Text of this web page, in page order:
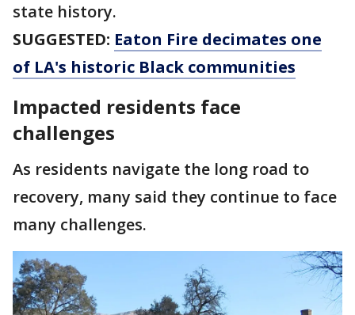
state history.
SUGGESTED: Eaton Fire decimates one
of LA's historic Black communities
Impacted residents face
challenges
As residents navigate the long road to
recovery, many said they continue to face
many challenges.